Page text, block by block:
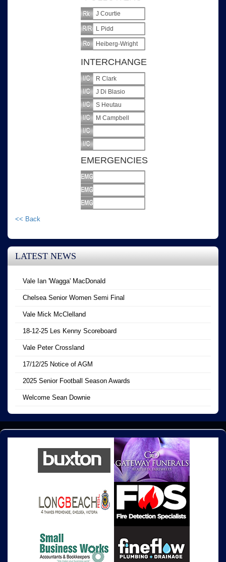
J Courtie
L Pidd
Heiberg-Wright
INTERCHANGE
R Clark
J Di Blasio
S Heutau
M Campbell
EMERGENCIES
<< Back
LATEST NEWS
Vale Ian 'Wagga' MacDonald
Chelsea Senior Women Semi Final
Vale Mick McClelland
18-12-25 Les Kenny Scoreboard
Vale Peter Crossland
17/12/25 Notice of AGM
2025 Senior Football Season Awards
Welcome Sean Downie